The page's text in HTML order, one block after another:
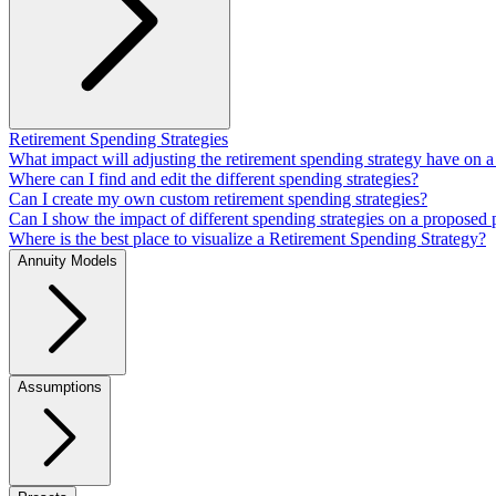
Retirement Spending Strategies
What impact will adjusting the retirement spending strategy have on
Where can I find and edit the different spending strategies?
Can I create my own custom retirement spending strategies?
Can I show the impact of different spending strategies on a proposed
Where is the best place to visualize a Retirement Spending Strategy?
Annuity Models
Assumptions